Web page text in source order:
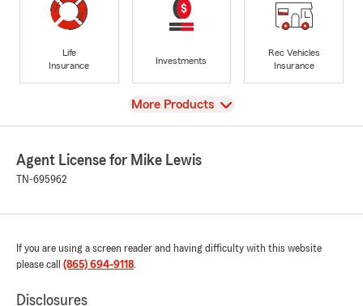
Life
Insurance
Investments
Rec Vehicles
Insurance
View
More Products
Agent License for Mike Lewis
TN-695962
If you are using a screen reader and having difficulty with this website
please call (865) 694-9118.
Disclosures